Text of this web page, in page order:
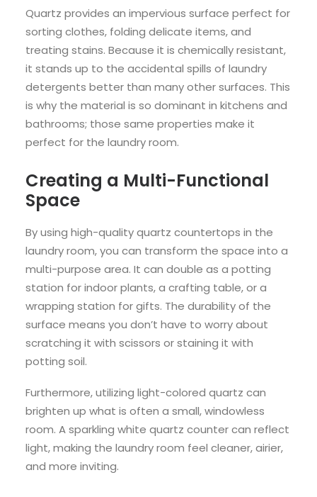
Quartz provides an impervious surface perfect for
sorting clothes, folding delicate items, and
treating stains. Because it is chemically resistant,
it stands up to the accidental spills of laundry
detergents better than many other surfaces. This
is why the material is so dominant in kitchens and
bathrooms; those same properties make it
perfect for the laundry room.
Creating a Multi-Functional
Space
By using high-quality quartz countertops in the
laundry room, you can transform the space into a
multi-purpose area. It can double as a potting
station for indoor plants, a crafting table, or a
wrapping station for gifts. The durability of the
surface means you don’t have to worry about
scratching it with scissors or staining it with
potting soil.
Furthermore, utilizing light-colored quartz can
brighten up what is often a small, windowless
room. A sparkling white quartz counter can reflect
light, making the laundry room feel cleaner, airier,
and more inviting.